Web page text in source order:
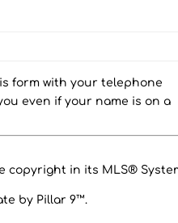
form with your telephone
even if your name is on a
copyright in its MLS®
by Pillar 9™.